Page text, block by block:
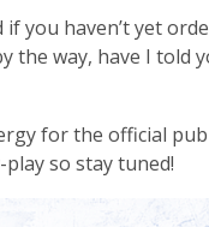
if you haven’t yet
the way, have I told
for the official
play so stay tuned!